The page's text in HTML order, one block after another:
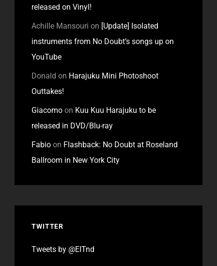
released on Vinyl!
Achille Mansouri on [Update] Isolated
instruments from No Doubt’s songs up on
YouTube
Donald on Harajuku Mini Photoshoot
Outtakes!
Giacomo on Kuu Kuu Harajuku to be
released in DVD/Blu-ray
Fabio on Flashback: No Doubt at Roseland
Ballroom in New York City
TWITTER
Tweets by @EITnd